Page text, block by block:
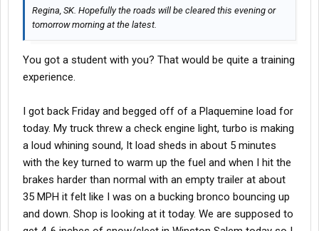
Regina, SK. Hopefully the roads will be cleared this evening or
tomorrow morning at the latest.
You got a student with you? That would be quite a training
experience.
I got back Friday and begged off of a Plaquemine load for
today. My truck threw a check engine light, turbo is making
a loud whining sound, It load sheds in about 5 minutes
with the key turned to warm up the fuel and when I hit the
brakes harder than normal with an empty trailer at about
35 MPH it felt like I was on a bucking bronco bouncing up
and down. Shop is looking at it today. We are supposed to